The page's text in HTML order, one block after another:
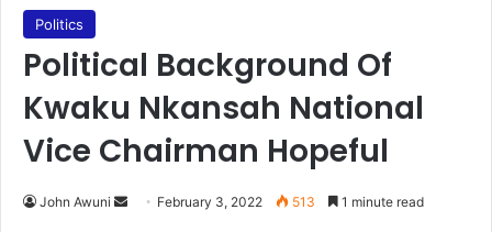
Politics
Political Background Of
Kwaku Nkansah National
Vice Chairman Hopeful
John Awuni
Send February 3, 2022 513 1 minute read